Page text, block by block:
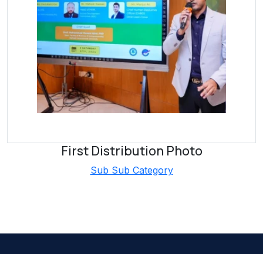
First Distribution Photo
Sub Sub Category